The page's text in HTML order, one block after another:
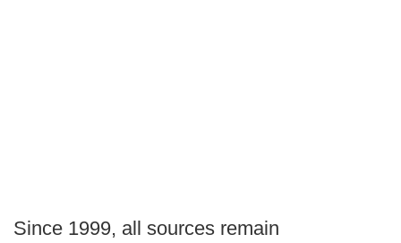
Since 1999, all sources remain